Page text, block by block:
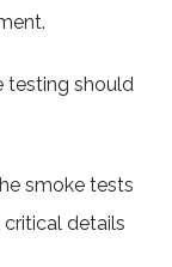
testing should
smoke tests
details